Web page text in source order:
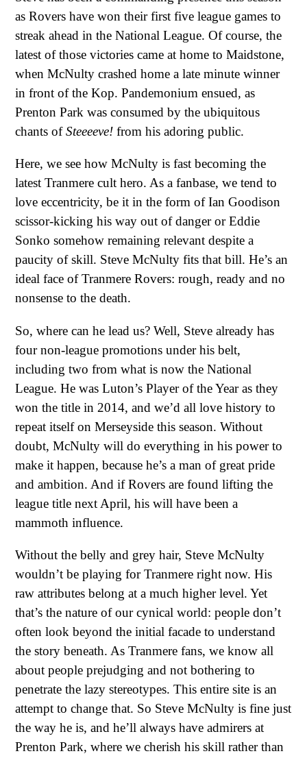
as Rovers have won their first five league games to
streak ahead in the National League. Of course, the
latest of those victories came at home to Maidstone,
when McNulty crashed home a late minute winner
in front of the Kop. Pandemonium ensued, as
Prenton Park was consumed by the ubiquitous
chants ofSteeeeve! from his adoring public.
Here, we see how McNulty is fast becoming the
latest Tranmere cult hero. As a fanbase, we tend to
love eccentricity, be it in the form of Ian Goodison
scissor-kicking his way out of danger or Eddie
Sonko somehow remaining relevant despite a
paucity of skill. Steve McNulty fits that bill. He’s an
ideal face of Tranmere Rovers: rough, ready and no
nonsense to the death.
So, where can he lead us? Well, Steve already has
four non-league promotions under his belt,
including two from what is now the National
League. He was Luton’s Player of the Year as they
won the title in 2014, and we’d all love history to
repeat itself on Merseyside this season. Without
doubt, McNulty will do everything in his power to
make it happen, because he’s a man of great pride
and ambition. And if Rovers are found lifting the
league title next April, his will have been a
mammoth influence.
Without the belly and grey hair, Steve McNulty
wouldn’t be playing for Tranmere right now. His
raw attributes belong at a much higher level. Yet
that’s the nature of our cynical world: people don’t
often look beyond the initial facade to understand
the story beneath. As Tranmere fans, we know all
about people prejudging and not bothering to
penetrate the lazy stereotypes. This entire site is an
attempt to change that. So Steve McNulty is fine just
the way he is, and he’ll always have admirers at
Prenton Park, where we cherish his skill rather than